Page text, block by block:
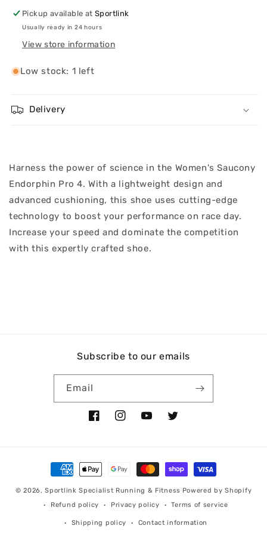
Pickup available atSportlink
Usually ready in 24 hours
View store information
Low stock: 1 left
Delivery
Harness the power of science in the Women's Saucony
Endorphin Pro 4. With a lightweight design and
advanced cushioning, this shoe uses cutting-edge
technology to boost your performance on race day.
Increase your speed and dominate the competition
with this expertly crafted shoe.
Subscribe to our emails
Email
FacebookInstagramYouTubeTwitter
Payment
methods
© 2026,Sportlink Specialist Running & Fitness Powered by Shopify
Refund policy
Privacy policy Terms of service
Shipping policy Contact information